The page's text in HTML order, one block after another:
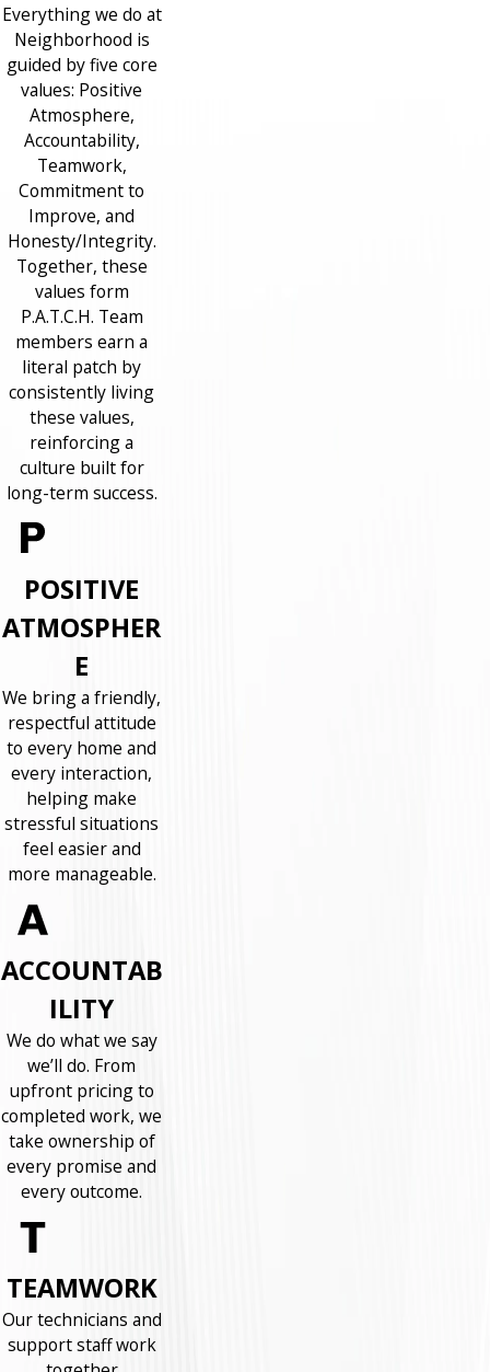
Everything we do at
Neighborhood is
guided by five core
values: Positive
Atmosphere,
Accountability,
Teamwork,
Commitment to
Improve, and
Honesty/Integrity.
Together, these
values form
P.A.T.C.H. Team
members earn a
literal patch by
consistently living
these values,
reinforcing a
culture built for
long-term success.
POSITIVE
ATMOSPHER
E
We bring a friendly,
respectful attitude
to every home and
every interaction,
helping make
stressful situations
feel easier and
more manageable.
ACCOUNTAB
ILITY
We do what we say
we’ll do. From
upfront pricing to
completed work, we
take ownership of
every promise and
every outcome.
TEAMWORK
Our technicians and
support staff work